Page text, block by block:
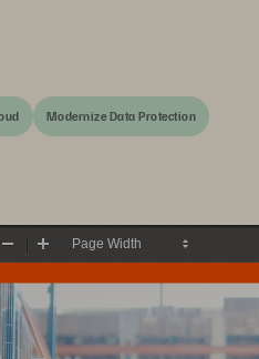
Modernize Data Protection
Zoom